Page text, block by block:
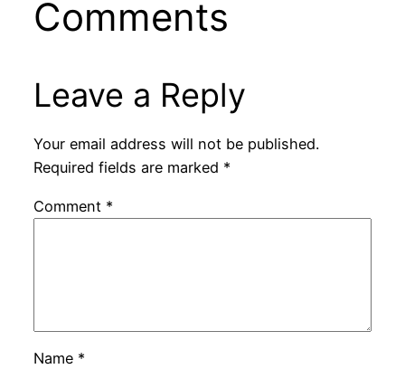
Comments
Leave a Reply
Your email address will not be published.
Required fields are marked *
Comment *
Name *